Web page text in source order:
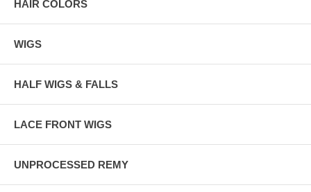
HAIR COLORS
WIGS
HALF WIGS & FALLS
LACE FRONT WIGS
UNPROCESSED REMY